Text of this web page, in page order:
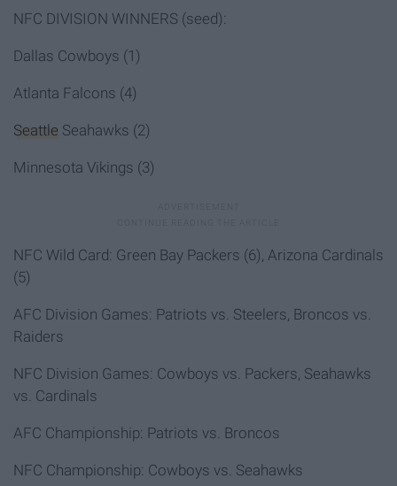
NFC DIVISION WINNERS (seed):
Dallas Cowboys (1)
Atlanta Falcons (4)
Seattle Seahawks (2)
Minnesota Vikings (3)
NFC Wild Card: Green Bay Packers (6), Arizona Cardinals
(5)
AFC Division Games: Patriots vs. Steelers, Broncos vs.
Raiders
NFC Division Games: Cowboys vs. Packers, Seahawks
vs. Cardinals
AFC Championship: Patriots vs. Broncos
NFC Championship: Cowboys vs. Seahawks